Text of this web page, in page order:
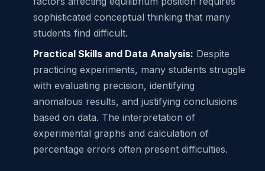
sophisticated conceptual thinking that many
students find difficult.
Practical Skills and Data Analysis: Despite
practicing experiments, many students struggle
with evaluating precision, identifying
anomalous results, and justifying conclusions
based on data. The interpretation of
experimental graphs and calculation of
percentage errors often present difficulties.